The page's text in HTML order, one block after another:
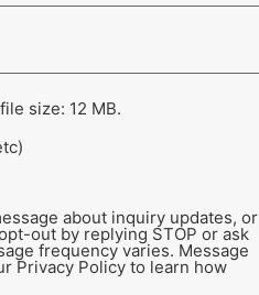
size: 12 MB.
about inquiry updates, or
out by replying STOP or ask
frequency varies. Message
Privacy Policy to learn how